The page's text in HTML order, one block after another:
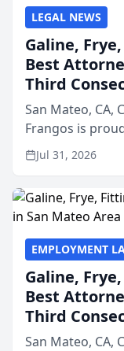
LEGAL NEWS
Galine,
Best
Third
San Mateo, CA,
Frangos is
named Best
annual Best of
Jul 31, 2026
EMPLOYMENT
Galine,
Best
Third
San Mateo, CA,